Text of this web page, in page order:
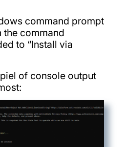
command prompt
the command
to “Install via
of console output